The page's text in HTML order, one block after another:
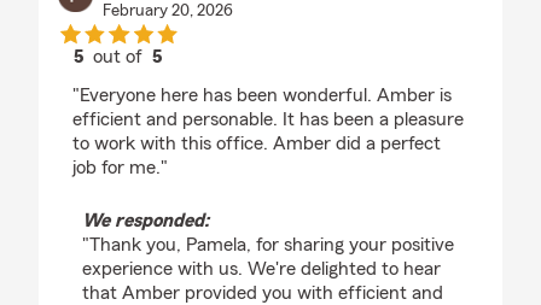
February 20, 2026
5 out of5
"Everyone here has been wonderful. Amber is
efficient and personable. It has been a pleasure
to work with this office. Amber did a perfect
job for me."
We responded:
"Thank you, Pamela, for sharing your positive
experience with us. We're delighted to hear
that Amber provided you with efficient and